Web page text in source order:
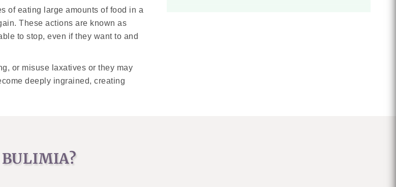
of eating large amounts of food in a
These actions are known as
to stop, even if they want to and
or misuse laxatives or they may
deeply ingrained, creating
BULIMIA?